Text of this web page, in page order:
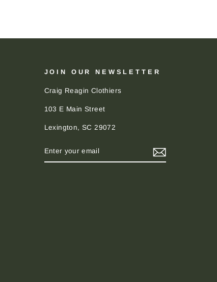
JOIN OUR NEWSLETTER
Craig Reagin Clothiers
103 E Main Street
Lexington, SC 29072
YOUR
EMAIL